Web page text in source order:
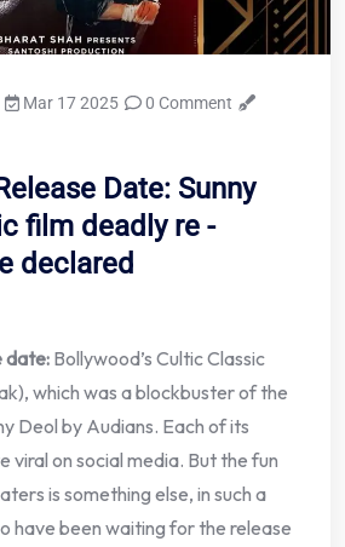
Mar 17 2025
0 Comment
Date: Sunny
film deadly re -
declared
date:Bollywood’s Cultic Classic
which was a blockbuster of the
Deol by Audians. Each of its
viral on social media. But the fun
is something else, in such a
have been waiting for the release